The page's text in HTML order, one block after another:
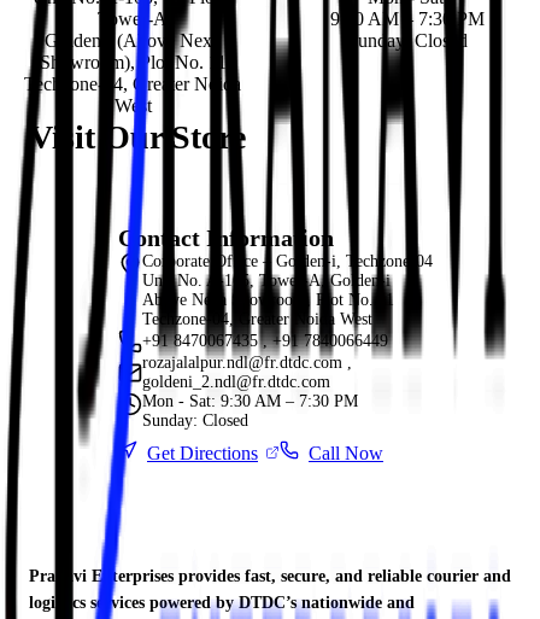
Tower-A
Golden-i (Above Nexa
Showroom), Plot No. 11
Techzone-04, Greater Noida
West
9:30 AM – 7:30 PM
Sunday: Closed
Visit Our Store
Contact Information
Corporate Office – Golden-i, Techzone-04
Unit No. A-105, Tower-A, Golden-i
Above Nexa Showroom, Plot No. 11
Techzone-04, Greater Noida West
+91 8470067435 , +91 7840066449
rozajalalpur.ndl@fr.dtdc.com ,
goldeni_2.ndl@fr.dtdc.com
Mon - Sat: 9:30 AM – 7:30 PM
Sunday: Closed
Get Directions Call Now
Pranavi Enterprises provides fast, secure, and reliable courier and
logistics services powered by DTDC’s nationwide and